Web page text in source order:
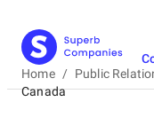
Home / Public
Canada